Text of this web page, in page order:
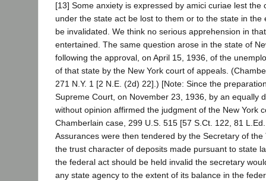
[13] Some anxiety is expressed by amici curiae lest the
under the state act be lost to them or to the state in the
be invalidated. We think no serious apprehension in
entertained. The same question arose in the state of
following the approval, on April 15, 1936, of the
of that state by the New York court of appeals.
271 N.Y. 1 [2 N.E. (2d) 22].) [Note: Since the
Supreme Court, on November 23, 1936, by an equally
without opinion affirmed the judgment of the New York
Chamberlain case, 299 U.S. 515 [57 S.Ct. 122, 81
Assurances were then tendered by the Secretary of
the trust character of deposits made pursuant to state
the federal act should be held invalid the secretary
any state agency to the extent of its balance in the